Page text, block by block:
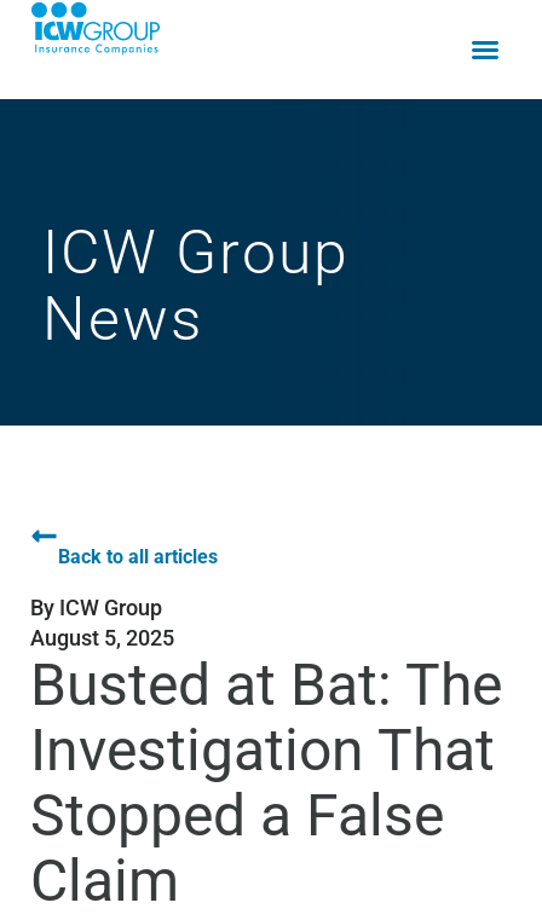
ICW Group
News
Back to all articles
By ICW Group
August 5, 2025
Busted at Bat: The
Investigation That
Stopped a False
Claim